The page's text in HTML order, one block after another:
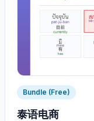
Bundle (Free)
泰语电商